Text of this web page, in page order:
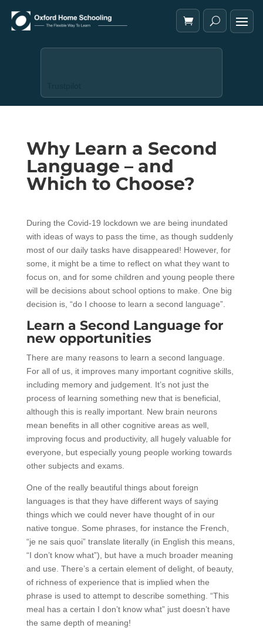
Why Learn a Second
Language – and
Which to Choose?
During the Covid-19 lockdown we are being inundated
with ideas of ways to pass the time, as though suddenly
most of our daily tasks have disappeared! However, for
some, it might be a time to reflect on what they want to
focus on, and for some children and young people there
will be decisions about school options to make. One big
decision is, “do I choose to learn a second language”.
Learn a Second Language for
new opportunities
There are many reasons to learn a second language.
For all of us, it improves many important cognitive skills,
including memory and judgement. It’s not just the
process of learning something new that is beneficial,
although this is really important. New brain neurons
mean benefits in all other cognitive areas as well,
improving focus and productivity, all hugely valuable for
everyone, but especially young people working towards
other subjects and exams.
One of the really beautiful things about foreign
languages is that they have different ways of saying
things which we could never have thought of in our
native tongue. Some phrases, for instance the French,
“je ne sais quoi” translate literally (in English this means,
“I don’t know what”), but have a much broader meaning
and use. There’s a certain element of delight, of beauty,
of richness of experience that is implied when the
phrase is used to attempt to describe something. “This
meal has a certain I don’t know what” just doesn’t have
the same depth of meaning!